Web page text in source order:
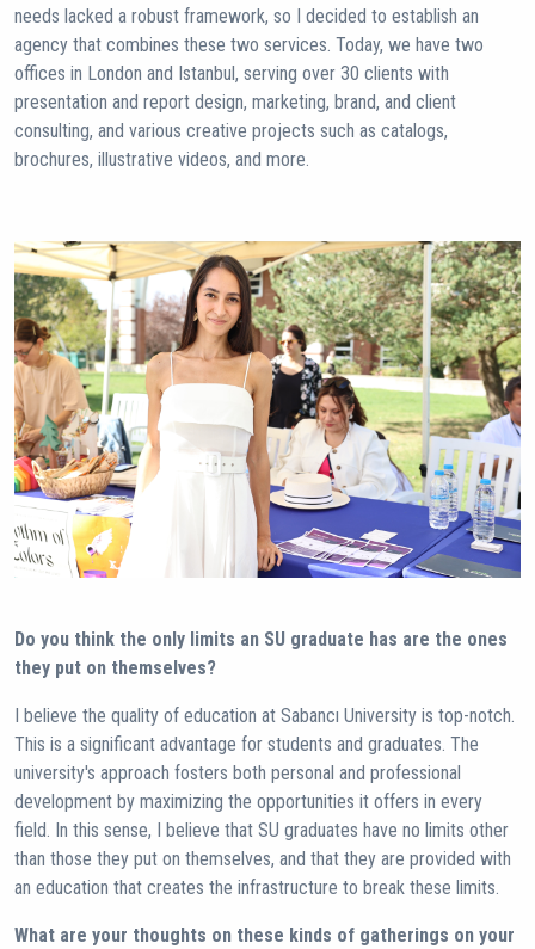
needs lacked a robust framework, so I decided to establish an
agency that combines these two services. Today, we have two
offices in London and Istanbul, serving over 30 clients with
presentation and report design, marketing, brand, and client
consulting, and various creative projects such as catalogs,
brochures, illustrative videos, and more.
Do you think the only limits an SU graduate has are the ones
they put on themselves?
I believe the quality of education at Sabancı University is top-notch.
This is a significant advantage for students and graduates. The
university's approach fosters both personal and professional
development by maximizing the opportunities it offers in every
field. In this sense, I believe that SU graduates have no limits other
than those they put on themselves, and that they are provided with
an education that creates the infrastructure to break these limits.
What are your thoughts on these kinds of gatherings on your